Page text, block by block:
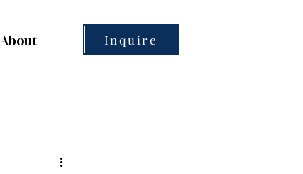
About Inquire